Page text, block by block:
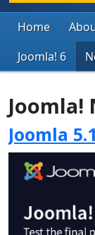
Home
Joomla! 6
Joomla!
Joomla